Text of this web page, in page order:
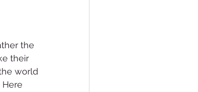
the
their
world